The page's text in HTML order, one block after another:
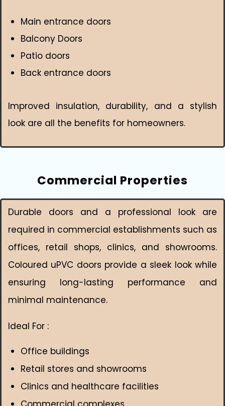
Main entrance doors
Balcony Doors
Patio doors
Back entrance doors
Improved insulation, durability, and a stylish
look are all the benefits for homeowners.
Commercial Properties
Durable doors and a professional look are
required in commercial establishments such as
offices, retail shops, clinics, and showrooms.
Coloured uPVC doors provide a sleek look while
ensuring long-lasting performance and
minimal maintenance.
Ideal For :
Office buildings
Retail stores and showrooms
Clinics and healthcare facilities